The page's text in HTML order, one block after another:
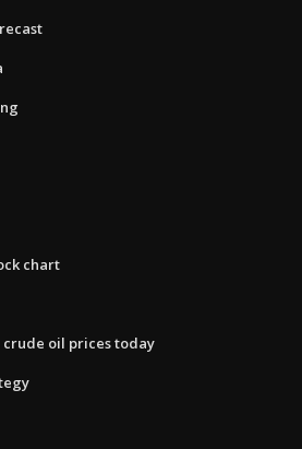
chart
oil prices today